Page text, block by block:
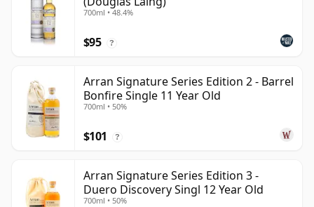
700ml • 48.4%
$95 ?
Arran Signature Series Edition 2 - Barrel
Bonfire Single 11 Year Old
700ml • 50%
$101 ?
Arran Signature Series Edition 3 -
Duero Discovery Singl 12 Year Old
700ml • 50%